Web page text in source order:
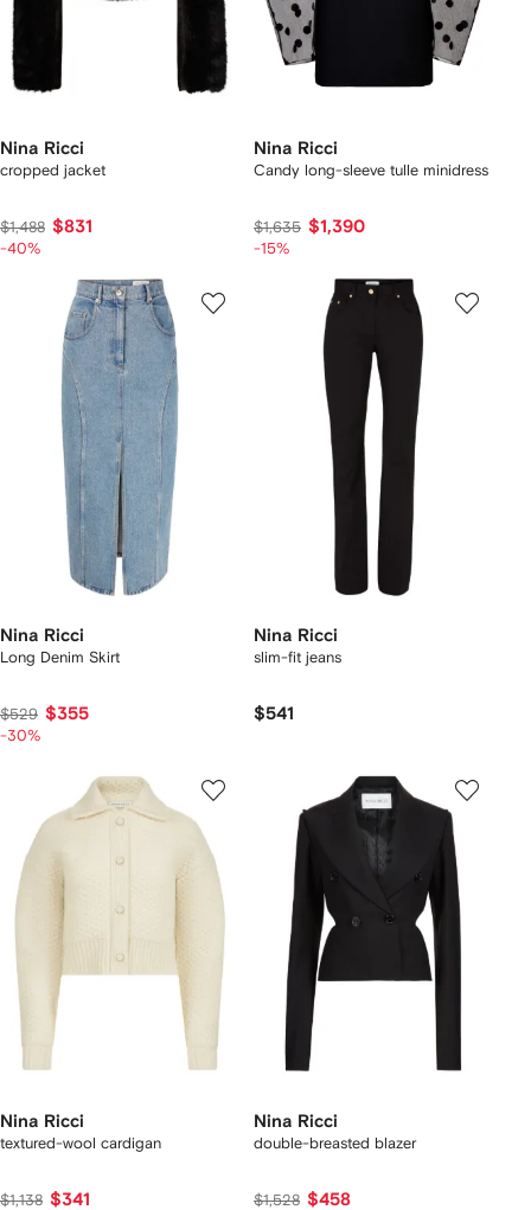
Nina Ricci
cropped jacket
$1,488 $831
-40%
Nina Ricci
Candy long-sleeve tulle minidress
$1,635 $1,390
-15%
Nina Ricci
Long Denim Skirt
$529 $355
-30%
Nina Ricci
slim-fit jeans
$541
Nina Ricci
textured-wool cardigan
$1,138 $341
Nina Ricci
double-breasted blazer
$1,528 $458